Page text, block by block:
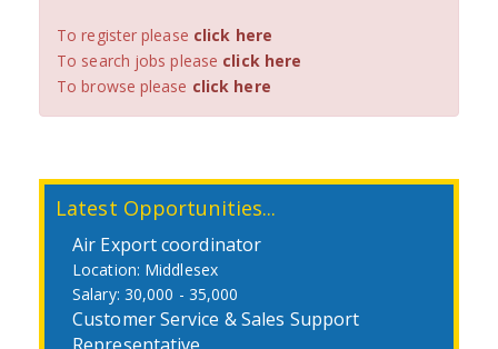
To register please click here
To search jobs please click here
To browse please click here
Latest Opportunities...
Air Export coordinator
Middlesex
30,000 - 35,000
Customer Service & Sales Support